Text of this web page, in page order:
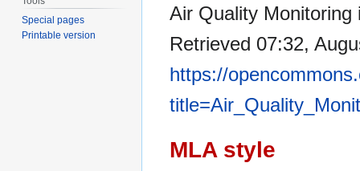
Air Quality
Retrieved 07:32,
https://
MLA style
Special pages
Printable version